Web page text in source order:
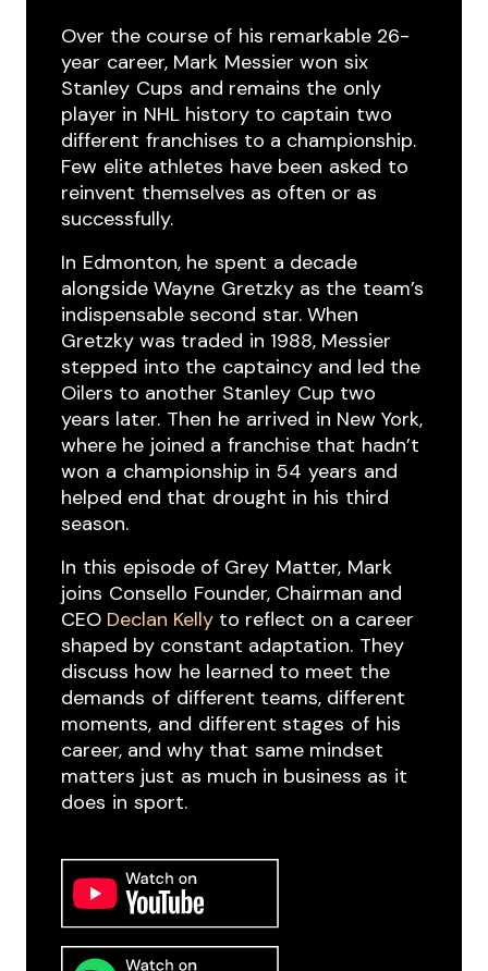
Over the course of ​his remarkable 26-
year ​career, Mark ​Messier won ​six ​
Stanley ​Cups ​and remains the ​only
player in ​NHL history to captain ​two ​
different ​franchises to a championship.
Few ​elite athletes ​have been ​asked ​to
reinvent ​themselves as often or as
successfully.
In ​Edmonton, he ​spent ​a decade ​
alongside Wayne ​Gretzky as the ​team’s
indispensable second ​star. When ​
Gretzky was traded ​in 1988, Messier
stepped ​into the ​captaincy and led the
Oilers to another Stanley ​Cup two ​
years later. ​Then ​he ​arrived ​in New York,
where he ​joined a ​franchise that ​hadn’t
won ​a ​championship in 54 ​years ​and
helped end that ​drought in ​his ​third ​
season.
In ​this ​episode of Grey ​Matter, ​Mark
joins ​Consello ​Founder, Chairman and
CEO Declan Kelly to reflect on a career ​
shaped by constant adaptation. ​They
discuss how ​he learned to meet ​the ​
demands ​of ​different teams, different
moments, ​and ​different stages ​of ​his ​
career, and why that ​same mindset
matters just ​as much in business as ​it ​
does ​in ​sport.